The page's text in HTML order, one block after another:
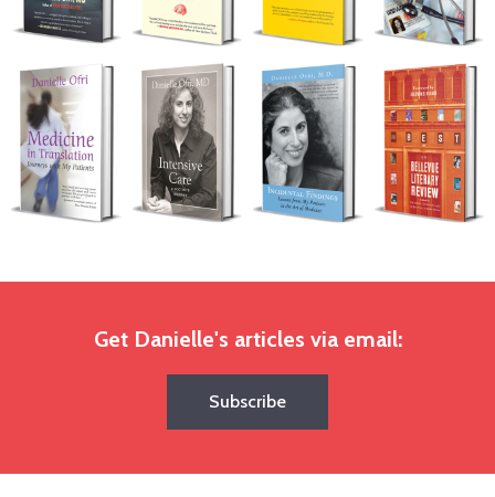
Get Danielle's articles via email:
Subscribe